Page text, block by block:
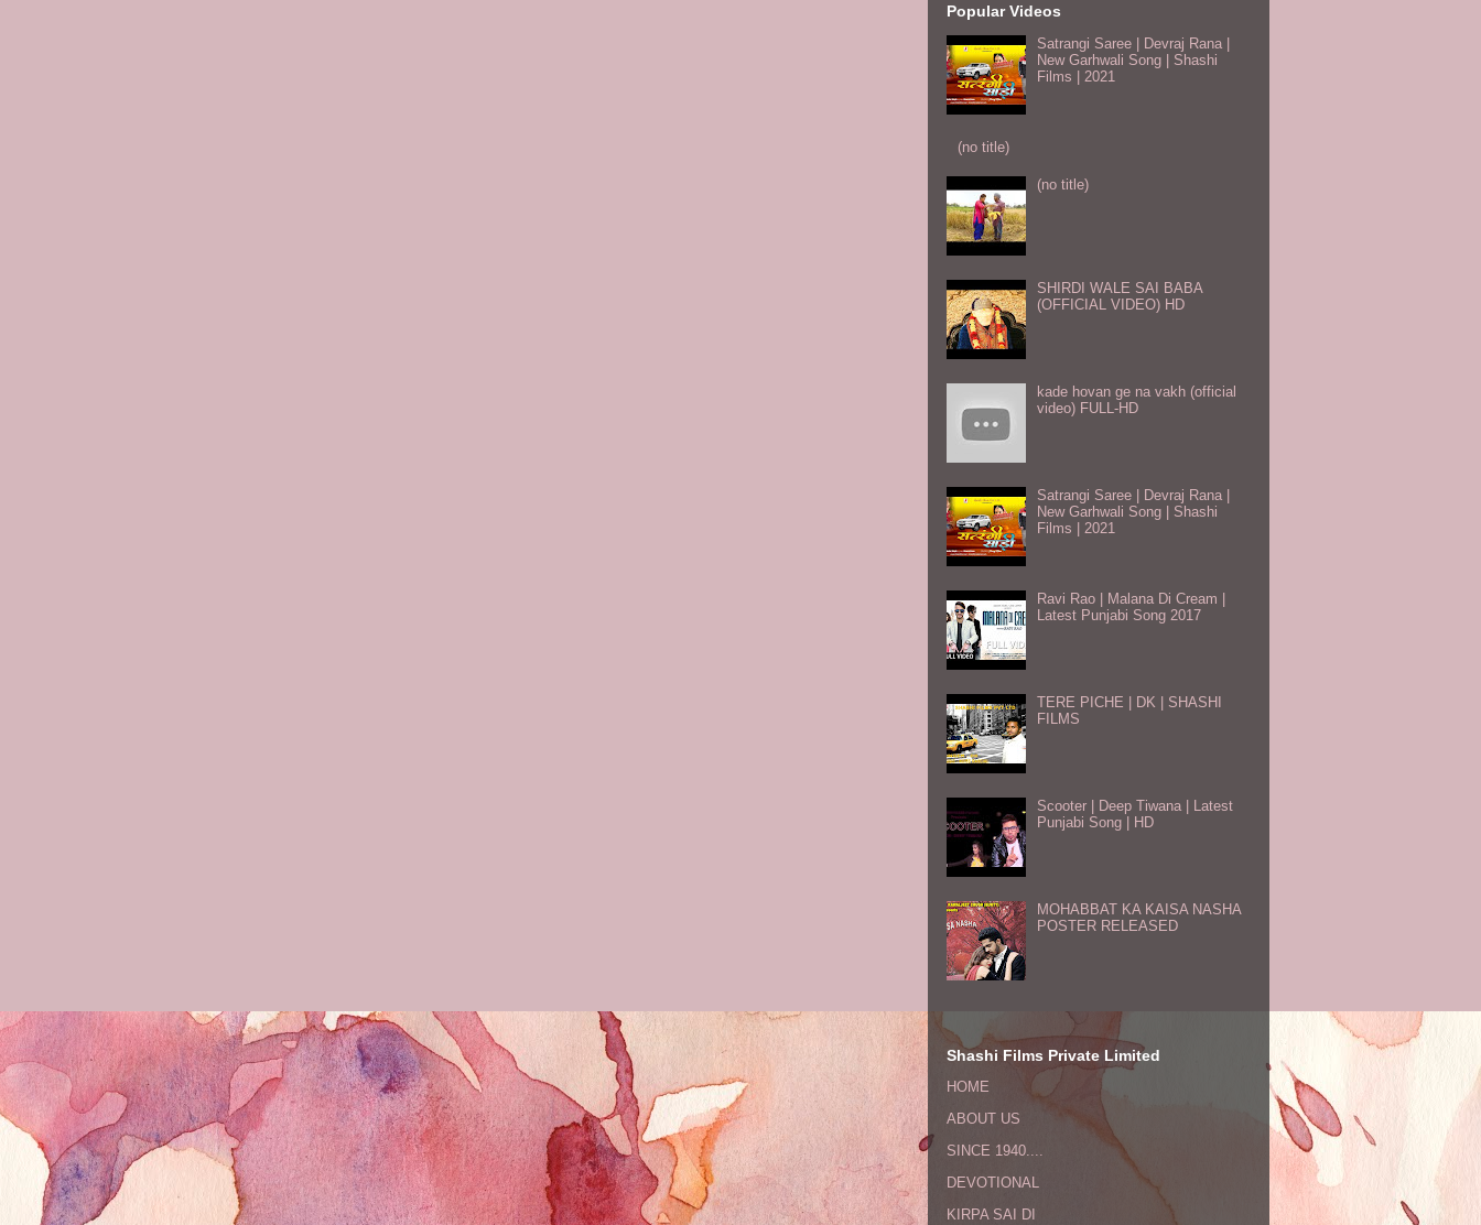
Popular Videos
Satrangi Saree | Devraj Rana |
New Garhwali Song | Shashi
Films | 2021
(no title)
(no title)
SHIRDI WALE SAI BABA
(OFFICIAL VIDEO) HD
kade hovan ge na vakh (official
video) FULL-HD
Satrangi Saree | Devraj Rana |
New Garhwali Song | Shashi
Films | 2021
Ravi Rao | Malana Di Cream |
Latest Punjabi Song 2017
TERE PICHE | DK | SHASHI
FILMS
Scooter | Deep Tiwana | Latest
Punjabi Song | HD
MOHABBAT KA KAISA NASHA
POSTER RELEASED
Shashi Films Private Limited
HOME
ABOUT US
SINCE 1940....
DEVOTIONAL
KIRPA SAI DI